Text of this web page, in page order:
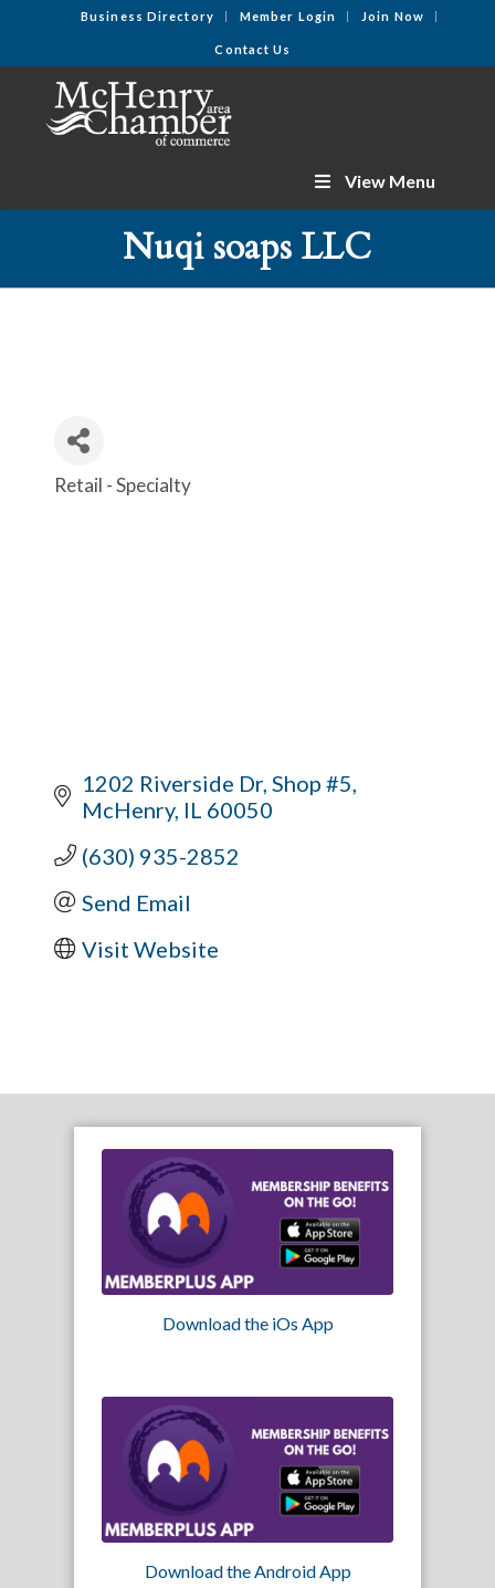
Business Directory Member Login Join Now
Contact Us
View Menu
Nuqi soaps LLC
Categories
Retail - Specialty
1202 Riverside Dr Shop #5
McHenry IL 60050
(630) 935-2852
Send Email
Visit Website
Download the iOs App
Download the Android App